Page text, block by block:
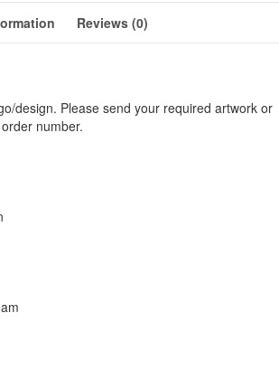
Reviews (0)
design. Please send your required artwork or
number.